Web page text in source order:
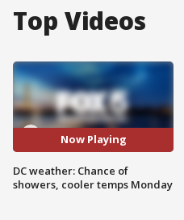
Top Videos
Now Playing
DC weather: Chance of
showers, cooler temps Monday